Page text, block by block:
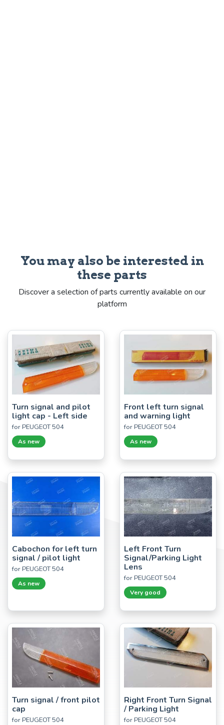
You may also be interested in
these parts
Discover a selection of parts currently available on our
platform
Turn signal and pilot
light cap - Left side
for PEUGEOT 504
As new
Front left turn signal
and warning light
for PEUGEOT 504
As new
Cabochon for left turn
signal / pilot light
for PEUGEOT 504
As new
Left Front Turn
Signal/Parking Light
Lens
for PEUGEOT 504
Very good
Turn signal / front pilot
cap
for PEUGEOT 504
Right Front Turn Signal
/ Parking Light
for PEUGEOT 504